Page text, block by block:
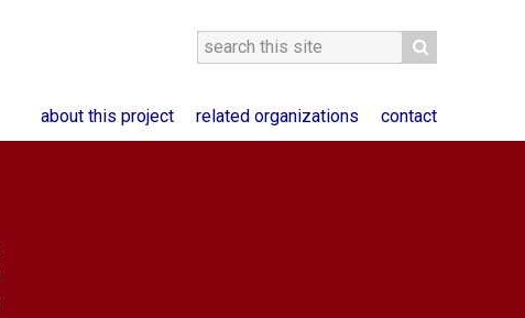
about this project related organizations contact